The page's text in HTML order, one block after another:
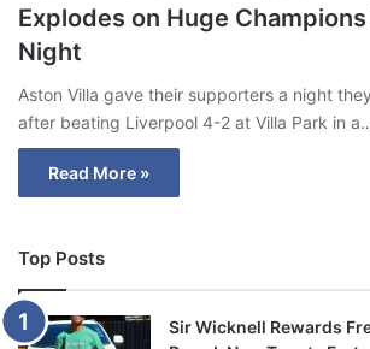
Explodes on Huge
Night
Aston Villa gave their supporters a night
after beating Liverpool 4-2 at Villa Park in
Read More »
Top Posts
Sir Wicknell Rewards